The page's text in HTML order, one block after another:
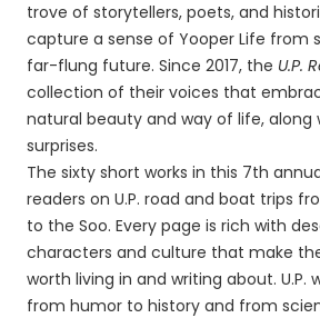
trove of storytellers, poets, and
capture a sense of Yooper Life from
far-flung future. Since 2017, the U.P.
collection of their voices that
natural beauty and way of life, along
surprises.
The sixty short works in this 7th
readers on U.P. road and boat trips
to the Soo. Every page is rich with
characters and culture that make
worth living in and writing about. U.P.
from humor to history and from